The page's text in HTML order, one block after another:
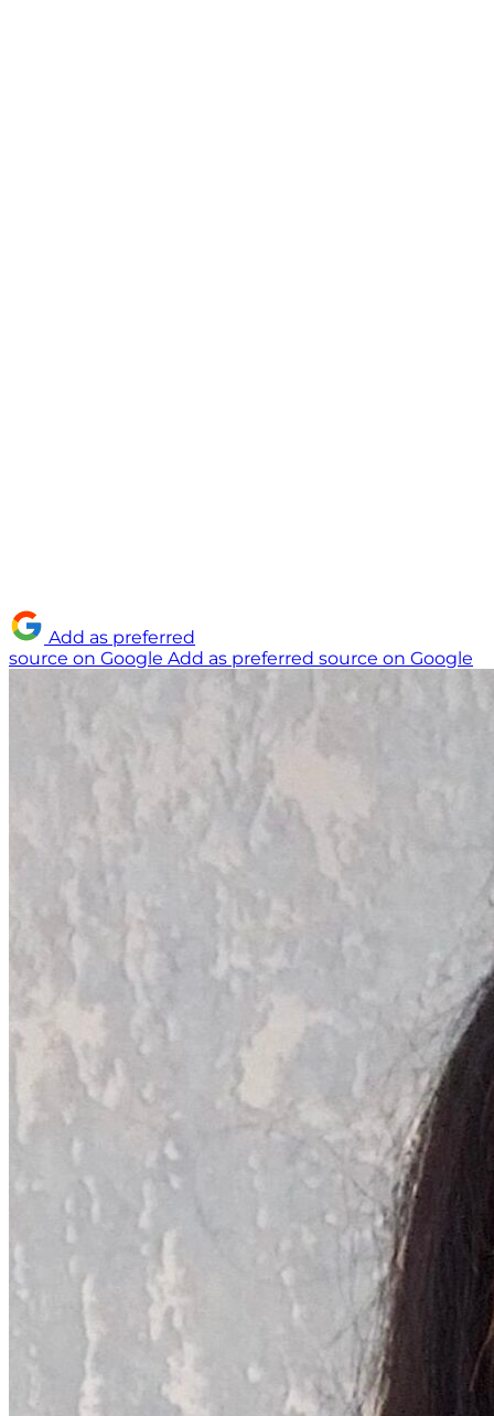
Add as preferred
source on Google Add as preferred source on Google